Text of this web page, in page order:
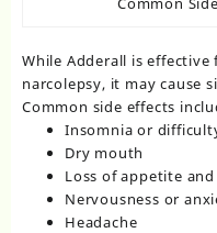
While Adderall is effective
narcolepsy, it may cause
Common side effects
Insomnia or
Dry mouth
Loss of appetite
Nervousness or
Headache